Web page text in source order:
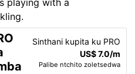
Sinthani kupita ku PRO
US$ 7.0/m
Palibe ntchito zoletsedwa